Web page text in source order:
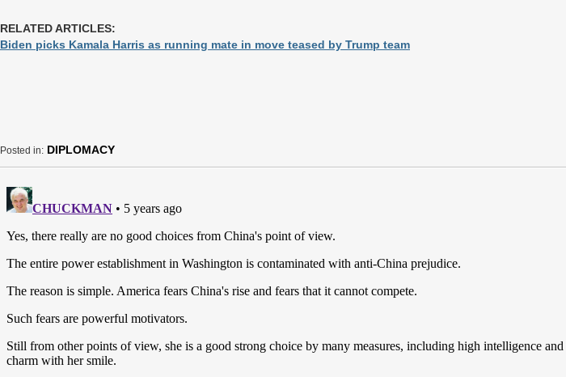
RELATED ARTICLES:
Biden picks Kamala Harris as running mate in move teased by Trump team
Posted in: DIPLOMACY